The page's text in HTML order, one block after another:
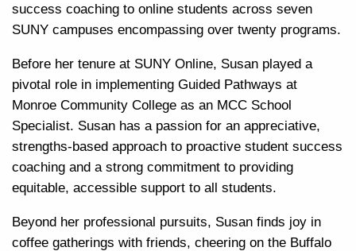
success coaching to online students across seven
SUNY campuses encompassing over twenty programs.
Before her tenure at SUNY Online, Susan played a
pivotal role in implementing Guided Pathways at
Monroe Community College as an MCC School
Specialist. Susan has a passion for an appreciative,
strengths-based approach to proactive student success
coaching and a strong commitment to providing
equitable, accessible support to all students.
Beyond her professional pursuits, Susan finds joy in
coffee gatherings with friends, cheering on the Buffalo